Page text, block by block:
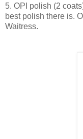
5. OPI polish (2
best polish there is.
Waitress.